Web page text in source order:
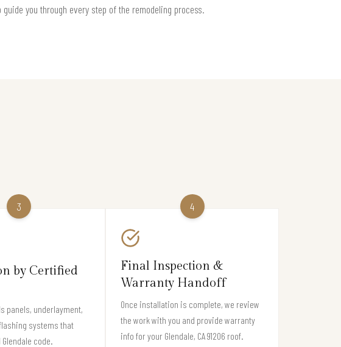
you through every step of the remodeling process.
3
by Certified
panels, underlayment,
systems that
code.
4
Final Inspection &
Warranty Handoff
Once installation is complete, we review
the work with you and provide warranty
info for your Glendale, CA 91206 roof.